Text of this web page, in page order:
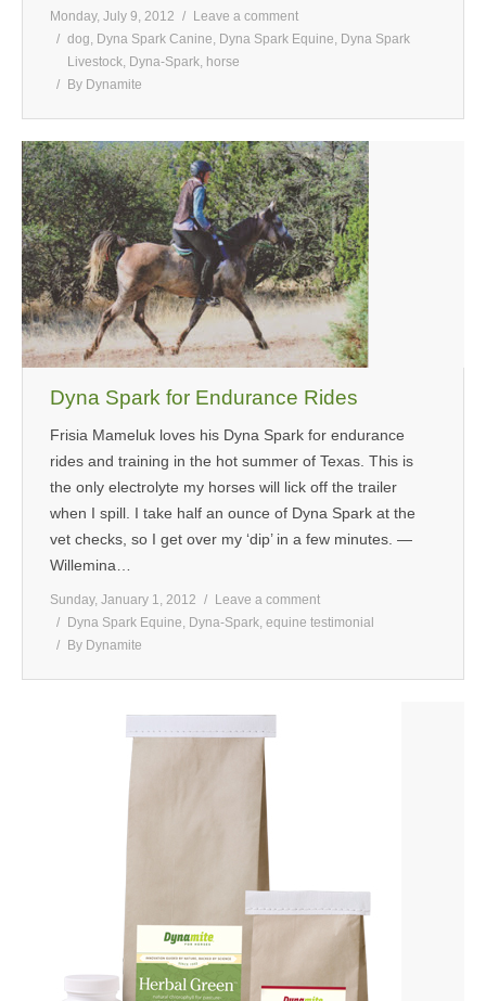
Monday, July 9, 2012
Leave a comment
dog, Dyna Spark Canine, Dyna Spark Equine, Dyna Spark
Livestock, Dyna-Spark, horse
By Dynamite
Dyna Spark for Endurance Rides
Frisia Mameluk loves his Dyna Spark for endurance
rides and training in the hot summer of Texas. This is
the only electrolyte my horses will lick off the trailer
when I spill. I take half an ounce of Dyna Spark at the
vet checks, so I get over my ‘dip’ in a few minutes. —
Willemina…
Sunday, January 1, 2012
Leave a comment
Dyna Spark Equine, Dyna-Spark, equine testimonial
By Dynamite